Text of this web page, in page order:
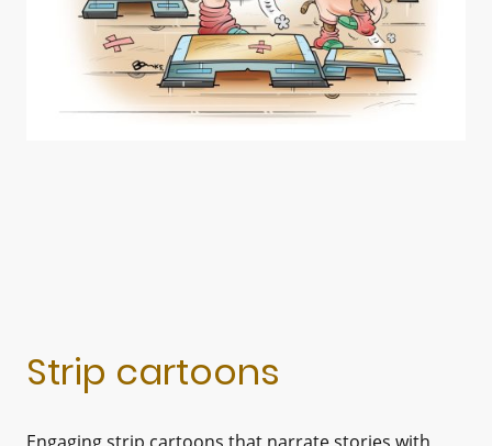
Strip cartoons